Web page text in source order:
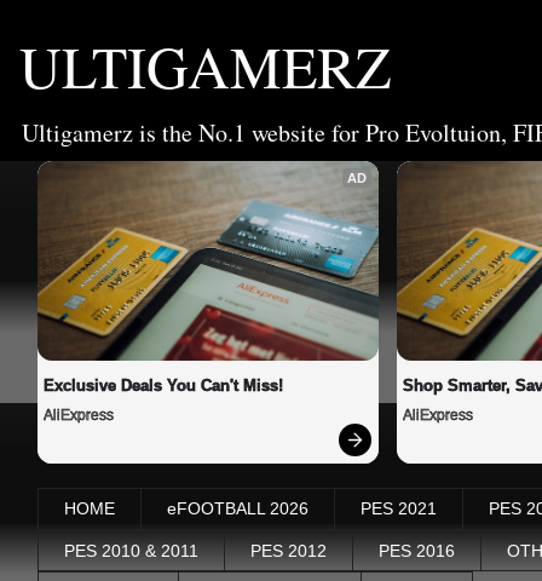
ULTIGAMERZ
Ultigamerz is the No.1 website for Pro Evoltuion,
AD
Exclusive Deals You Can't Miss!
AliExpress
Shop Smarter,
AliExpress
HOME eFOOTBALL 2026 PES 2021 PES
PES 2010 & 2011 PES 2012 PES 2016